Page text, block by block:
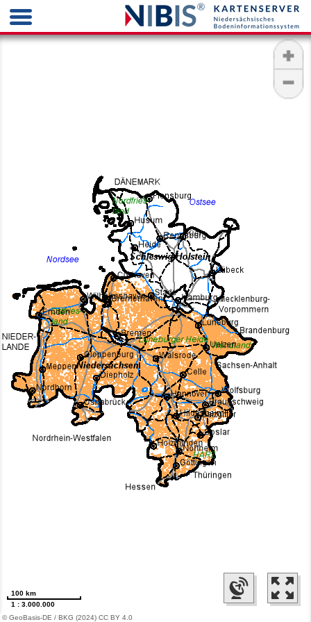
© GeoBasis-DE / BKG (2024) CC BY 4.0
100 km
1 : 3.000.000